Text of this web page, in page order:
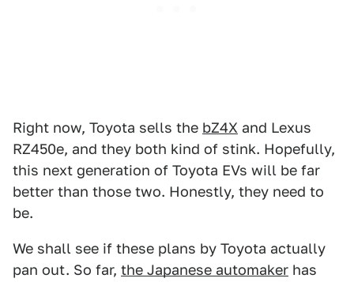
Right now, Toyota sells the bZ4X and Lexus
RZ450e, and they both kind of stink. Hopefully,
this next generation of Toyota EVs will be far
better than those two. Honestly, they need to
be.
We shall see if these plans by Toyota actually
pan out. So far, the Japanese automaker has